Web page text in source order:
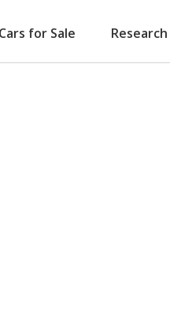
Cars for Sale Research